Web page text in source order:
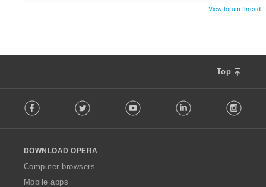
View forum thread
Top
o
w
O
p
Facebook Twitter Youtube LinkedIn
DOWNLOAD OPERA
Computer browsers
Mobile apps